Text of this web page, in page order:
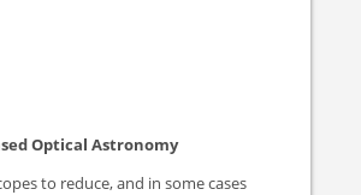
Optical Astronomy
to reduce, and in some cases